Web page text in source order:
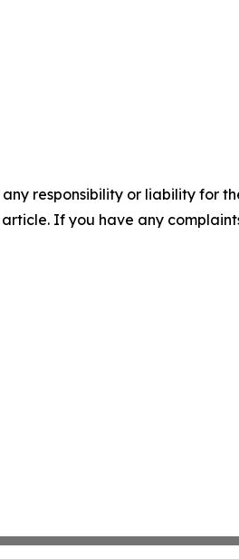
responsibility or liability for
If you have any